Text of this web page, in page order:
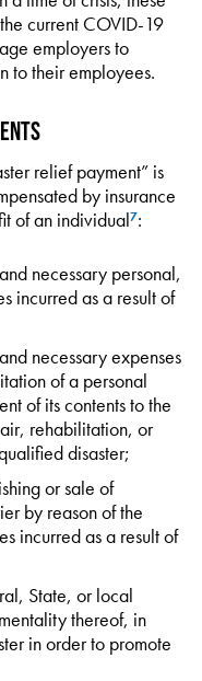
current COVID-19
employers to
to their employees.
relief payment” is
by insurance
of an individual7:
necessary personal,
incurred as a result of
necessary expenses
of a personal
of its contents to the
rehabilitation, or
disaster;
or sale of
by reason of the
incurred as a result of
State, or local
thereof, in
in order to promote